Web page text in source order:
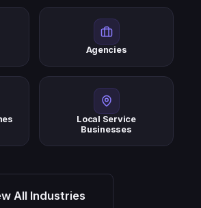
Agencies
Local Service
Businesses
All Industries